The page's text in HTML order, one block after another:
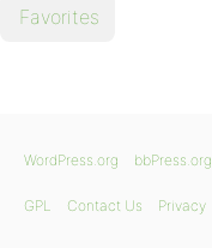
Favorites
WordPress.org bbPress.org
GPL Contact Us Privacy